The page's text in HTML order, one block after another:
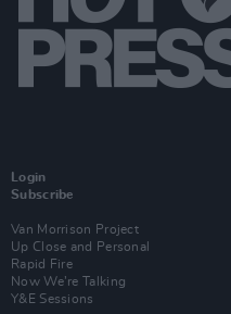
Login
Subscribe
Van Morrison Project
Up Close and Personal
Rapid Fire
Now We’re Talking
Y&E Sessions